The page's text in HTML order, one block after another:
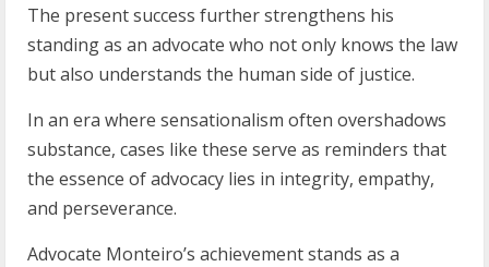
The present success further strengthens his
standing as an advocate who not only knows the law
but also understands the human side of justice.
In an era where sensationalism often overshadows
substance, cases like these serve as reminders that
the essence of advocacy lies in integrity, empathy,
and perseverance.
Advocate Monteiro’s achievement stands as a